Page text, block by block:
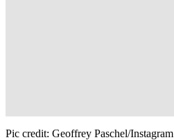
Pic credit: Geoffrey Paschel/Instagram